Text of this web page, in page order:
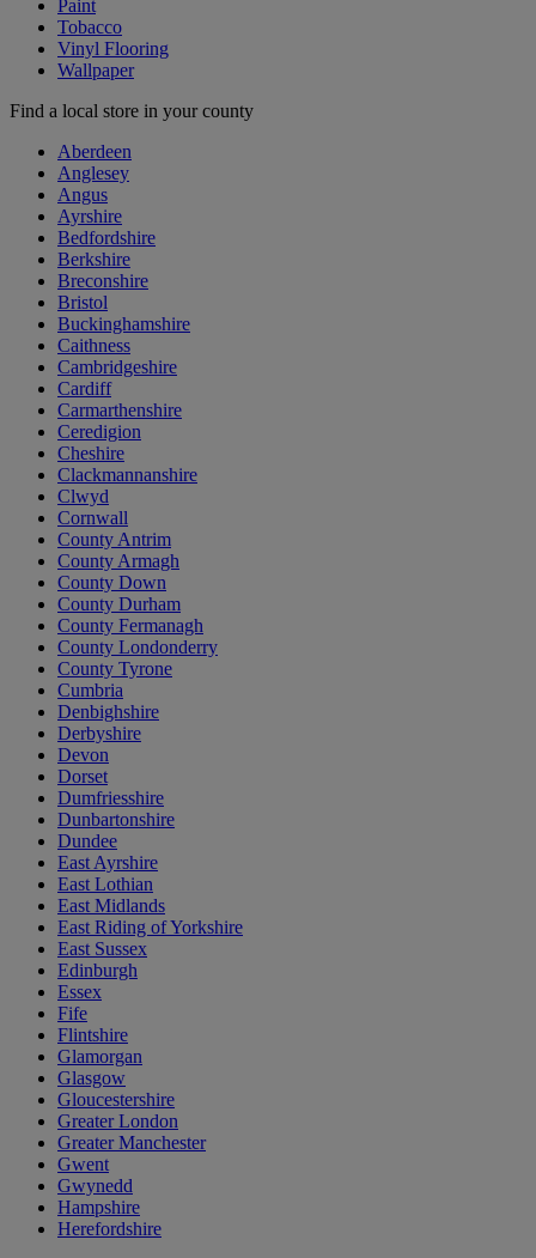
Paint
Tobacco
Vinyl Flooring
Wallpaper
Find a local store in your county
Aberdeen
Anglesey
Angus
Ayrshire
Bedfordshire
Berkshire
Breconshire
Bristol
Buckinghamshire
Caithness
Cambridgeshire
Cardiff
Carmarthenshire
Ceredigion
Cheshire
Clackmannanshire
Clwyd
Cornwall
County Antrim
County Armagh
County Down
County Durham
County Fermanagh
County Londonderry
County Tyrone
Cumbria
Denbighshire
Derbyshire
Devon
Dorset
Dumfriesshire
Dunbartonshire
Dundee
East Ayrshire
East Lothian
East Midlands
East Riding of Yorkshire
East Sussex
Edinburgh
Essex
Fife
Flintshire
Glamorgan
Glasgow
Gloucestershire
Greater London
Greater Manchester
Gwent
Gwynedd
Hampshire
Herefordshire